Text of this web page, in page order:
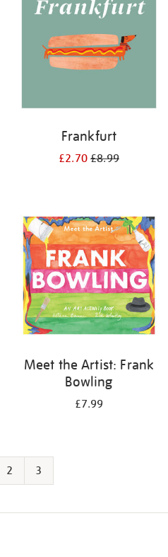
Frankfurt
£2.70£8.99
Meet the Artist: Frank
Bowling
£7.99
2 3